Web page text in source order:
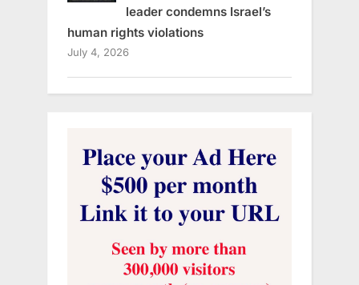
leader condemns Israel’s
human rights violations
July 4, 2026